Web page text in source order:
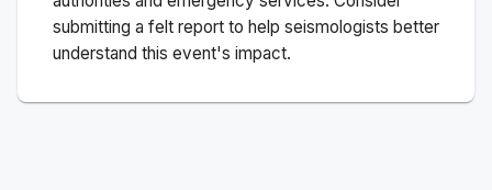
submitting a felt report to help seismologists better
understand this event's impact.